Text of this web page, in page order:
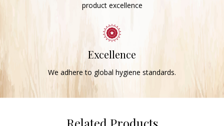
product excellence
Excellence
We adhere to global hygiene standards.